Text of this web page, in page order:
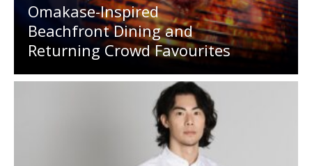
Omakase-Inspired
Beachfront Dining and
Returning Crowd Favourites